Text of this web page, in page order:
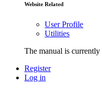
Website Related
User Profile
Utilities
The manual is currently
Register
Log in